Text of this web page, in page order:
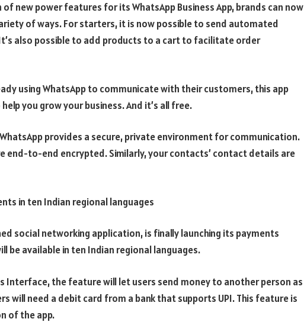
new power features for its WhatsApp Business App, brands can now
of ways. For starters, it is now possible to send automated
also possible to add products to a cart to facilitate order
using WhatsApp to communicate with their customers, this app
you grow your business. And it’s all free.
provides a secure, private environment for communication.
end-to-end encrypted. Similarly, your contacts’ contact details are
in ten Indian regional languages
social networking application, is finally launching its payments
be available in ten Indian regional languages.
Interface, the feature will let users send money to another person as
will need a debit card from a bank that supports UPI. This feature is
of the app.